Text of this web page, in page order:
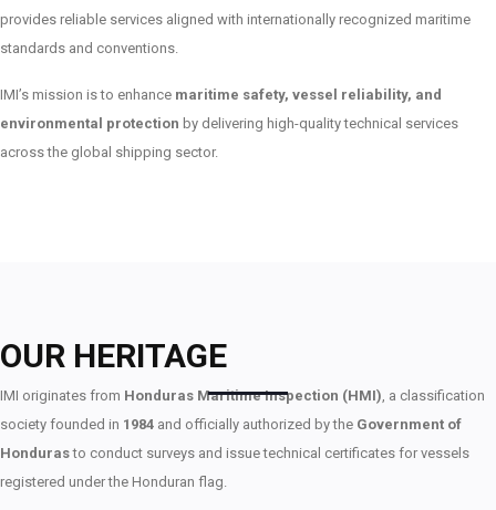
provides reliable services aligned with internationally recognized maritime
standards and conventions.
IMI’s mission is to enhance maritime safety, vessel reliability, and
environmental protection by delivering high-quality technical services
across the global shipping sector.
OUR HERITAGE
IMI originates from Honduras Maritime Inspection (HMI), a classification
society founded in 1984 and officially authorized by the Government of
Hondurasto conduct surveys and issue technical certificates for vessels
registered under the Honduran flag.